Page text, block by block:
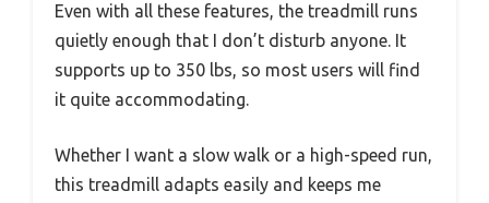
Even with all these features, the treadmill runs
quietly enough that I don’t disturb anyone. It
supports up to 350 lbs, so most users will find
it quite accommodating.
Whether I want a slow walk or a high-speed run,
this treadmill adapts easily and keeps me